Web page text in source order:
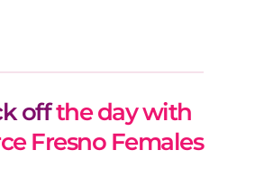
off the day with
Fresno Females